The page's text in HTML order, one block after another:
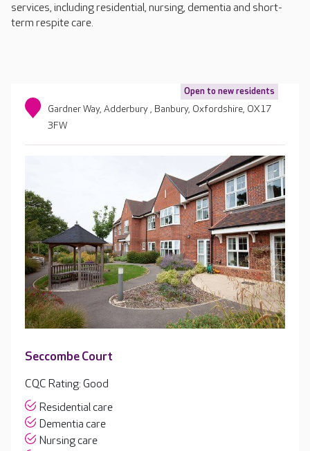
services, including residential, nursing, dementia and short-
term respite care.
Open to new residents
Gardner Way, Adderbury , Banbury, Oxfordshire, OX17
3FW
Seccombe Court
CQC Rating: Good
Residential care
Dementia care
Nursing care